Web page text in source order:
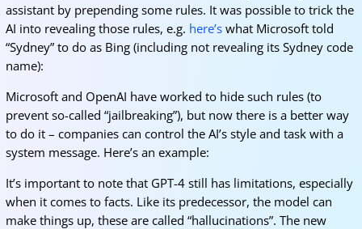
assistant by prepending some rules. It was possible to trick the
AI into revealing those rules, e.g. here’swhat Microsoft told
“Sydney” to do as Bing (including not revealing its Sydney code
name):
Microsoft and OpenAI have worked to hide such rules (to
prevent so-called “jailbreaking”), but now there is a better way
to do it – companies can control the AI’s style and task with a
system message. Here’s an example:
It’s important to note that GPT-4 still has limitations, especially
when it comes to facts. Like its predecessor, the model can
make things up, these are called “hallucinations”. The new